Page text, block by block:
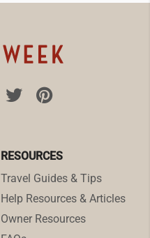
RESOURCES
Travel Guides & Tips
Help Resources & Articles
Owner Resources